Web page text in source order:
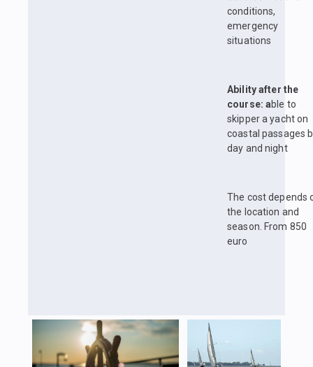
conditions,
emergency
situations
Ability after the
course: able to
skipper a yacht on
coastal passages
day and night
The cost depends
the location and
season. From 850
euro